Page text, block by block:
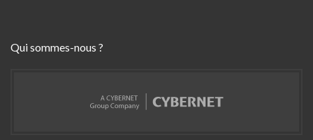
Qui sommes-nous ?